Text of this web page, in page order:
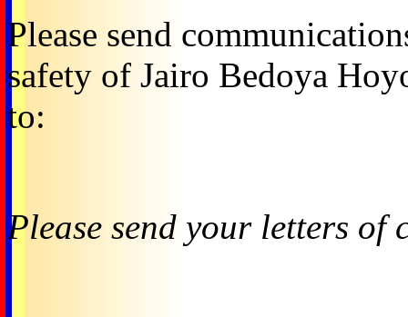
Please send
safety of Jairo Bedoya
to:
Please send your letters of